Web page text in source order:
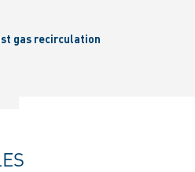
gas recirculation